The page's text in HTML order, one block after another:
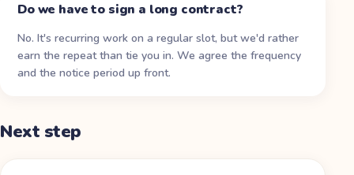
Do we have to sign a long contract?
No. It's recurring work on a regular slot, but we'd rather
earn the repeat than tie you in. We agree the frequency
and the notice period up front.
Next step